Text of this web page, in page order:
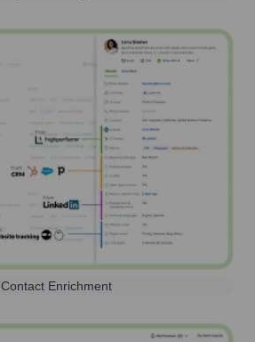
Contact Enrichment